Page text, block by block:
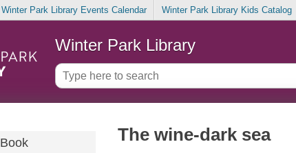
Winter Park Library Events Calendar Winter Park Library Kids Catalog
Winter Park Library
Book The wine-dark sea